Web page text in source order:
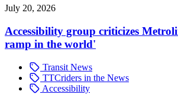
July 20, 2026
Accessibility group criticizes
ramp in the world'
Transit News
TTCriders in the News
Accessibility